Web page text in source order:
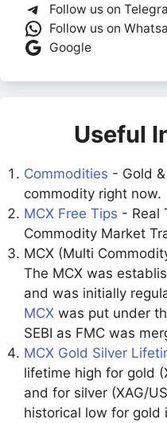
Follow us on
Follow us on
Google
Useful
Commodities - Gold
commodity right now.
MCX Free Tips - Real
Commodity Market
MCX (Multi
The MCX was
and was initially
MCX was put under
SEBI as FMC was
MCX Gold Silver
lifetime high for gold
and for silver (XAG/
historical low for gold